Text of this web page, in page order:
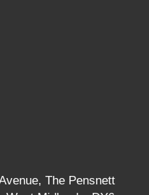
The Pensnett